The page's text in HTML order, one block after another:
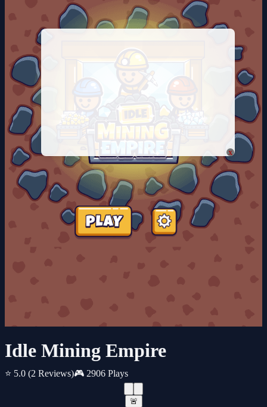
x
Idle Mining Empire
⭐ 5.0 (2 Reviews)🎮 2906 Plays
🚨